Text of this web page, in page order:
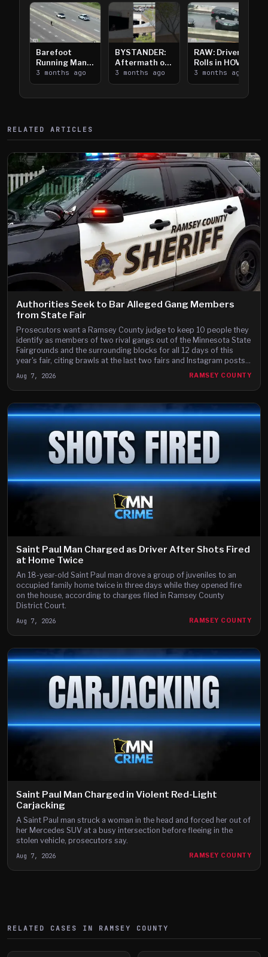
Barefoot
Running Man
Takes on I-
394
3 months ago
BYSTANDER:
Aftermath of
Downtown
Saint Paul
3 months ago
RAW: Driver
Rolls in HOV
Lanes near I-
394
3 months ago
RELATED ARTICLES
Authorities Seek to Bar Alleged Gang Members
from State Fair
Prosecutors want a Ramsey County judge to keep 10 people they
identify as members of two rival gangs out of the Minnesota State
Fairgrounds and the surrounding blocks for all 12 days of this
year's fair, citing brawls at the last two fairs and Instagram posts
Aug 7, 2026 RAMSEY COUNTY
Saint Paul Man Charged as Driver After Shots Fired
at Home Twice
An 18-year-old Saint Paul man drove a group of juveniles to an
occupied family home twice in three days while they opened fire
on the house, according to charges filed in Ramsey County
District Court.
Aug 7, 2026 RAMSEY COUNTY
Saint Paul Man Charged in Violent Red-Light
Carjacking
A Saint Paul man struck a woman in the head and forced her out of
her Mercedes SUV at a busy intersection before fleeing in the
stolen vehicle, prosecutors say.
Aug 7, 2026 RAMSEY COUNTY
RELATED CASES IN RAMSEY COUNTY